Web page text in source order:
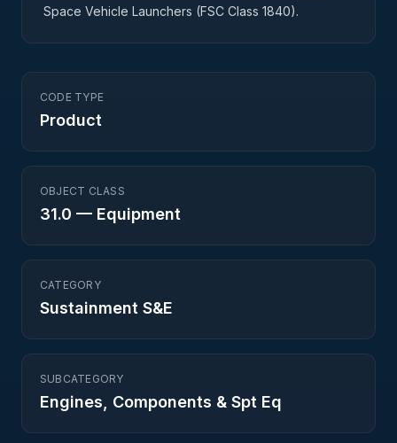
Space Vehicle Launchers (FSC Class 1840).
CODE TYPE
Product
OBJECT CLASS
31.0 — Equipment
CATEGORY
Sustainment S&E
SUBCATEGORY
Engines, Components & Spt Eq